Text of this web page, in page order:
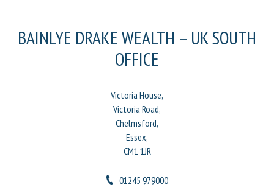
BAINLYE DRAKE WEALTH – UK SOUTH
OFFICE
Victoria House,
Victoria Road,
Chelmsford,
Essex,
CM1 1JR
01245 979000